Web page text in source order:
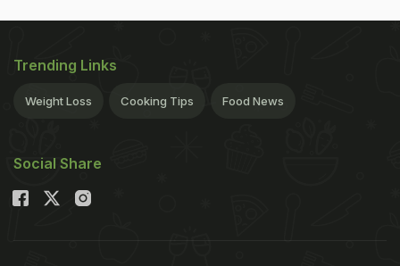
Trending Links
Weight Loss Cooking Tips Food News
Social Share